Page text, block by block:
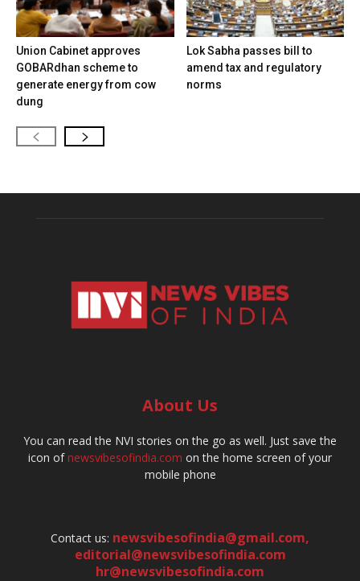
Union Cabinet approves
GOBARdhan scheme to
generate energy from cow
dung
Lok Sabha passes bill to
amend tax and regulatory
norms
About Us
You can read the NVI stories on the go as well. Just save the
icon ofnewsvibesofindia.com on the home screen of your
mobile phone
Contact us: newsvibesofindia@gmail.com,
editorial@newsvibesofindia.com
hr@newsvibesofindia.com